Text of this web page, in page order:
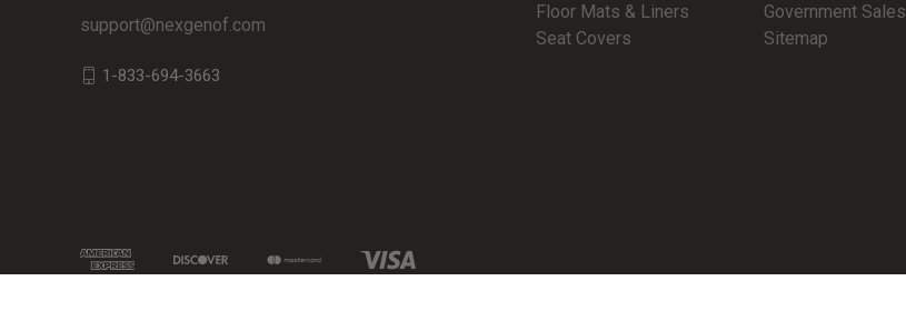
Floor Mats & Liners
Seat Covers
Government Sales
Sitemap
support@nexgenof.com
1-833-694-3663